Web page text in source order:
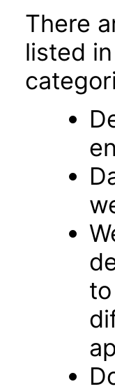
There
listed